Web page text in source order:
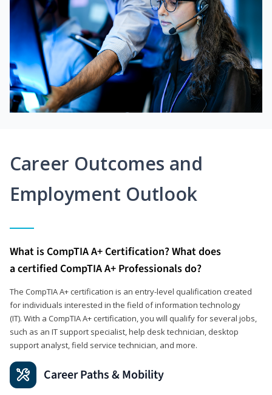
Career Outcomes and
Employment Outlook
What is CompTIA A+ Certification? What does
a certified CompTIA A+ Professionals do?
The CompTIA A+ certification is an entry-level qualification created
for individuals interested in the field of information technology
(IT). With a CompTIA A+ certification, you will qualify for several jobs,
such as an IT support specialist, help desk technician, desktop
support analyst, field service technician, and more.
Career Paths & Mobility